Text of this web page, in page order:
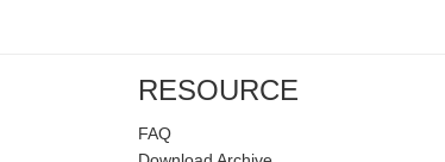
RESOURCE
FAQ